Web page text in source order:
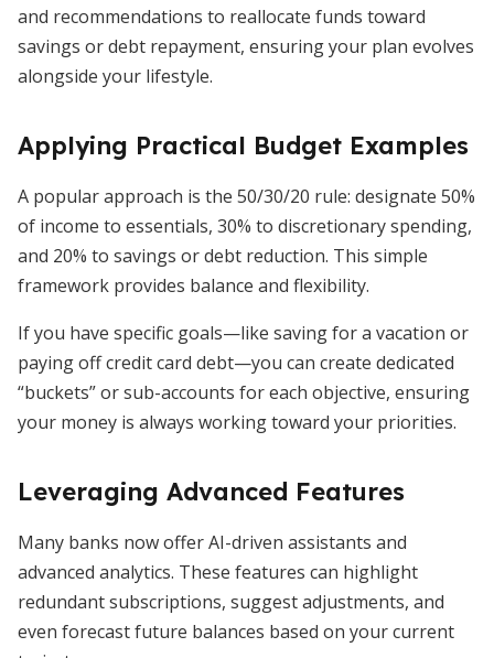
and recommendations to reallocate funds toward
savings or debt repayment, ensuring your plan evolves
alongside your lifestyle.
Applying Practical Budget Examples
A popular approach is the 50/30/20 rule: designate 50%
of income to essentials, 30% to discretionary spending,
and 20% to savings or debt reduction. This simple
framework provides balance and flexibility.
If you have specific goals—like saving for a vacation or
paying off credit card debt—you can create dedicated
“buckets” or sub-accounts for each objective, ensuring
your money is always working toward your priorities.
Leveraging Advanced Features
Many banks now offer AI-driven assistants and
advanced analytics. These features can highlight
redundant subscriptions, suggest adjustments, and
even forecast future balances based on your current